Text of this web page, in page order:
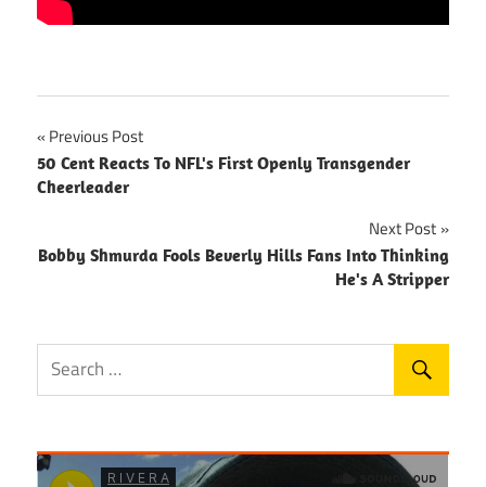
Post
navigation
Previous Post
50 Cent Reacts To NFL's First Openly Transgender
Cheerleader
Next Post
Bobby Shmurda Fools Beverly Hills Fans Into Thinking
He's A Stripper